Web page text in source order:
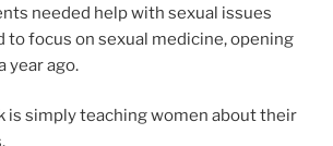
needed help with sexual issues
to focus on sexual medicine, opening
year ago.
is simply teaching women about their